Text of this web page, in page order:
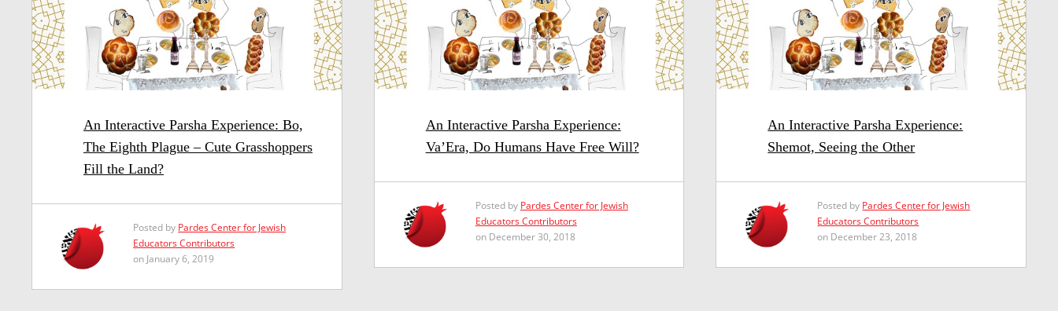
An Interactive Parsha Experience: Bo,
The Eighth Plague – Cute Grasshoppers
Fill the Land?
Posted by Pardes Center for Jewish
Educators Contributors
on January 6, 2019
An Interactive Parsha Experience:
Va’Era, Do Humans Have Free Will?
Posted by Pardes Center for Jewish
Educators Contributors
on December 30, 2018
An Interactive Parsha Experience:
Shemot, Seeing the Other
Posted by Pardes Center for Jewish
Educators Contributors
on December 23, 2018